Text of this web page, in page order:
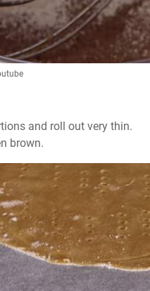
and roll out very thin.
brown.